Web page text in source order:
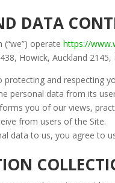
DATA
(“we”) operatehttps://
Howick, Auckland
and respecting
personal data from its
you of our views,
from users of the Site.
data to us, you agree to